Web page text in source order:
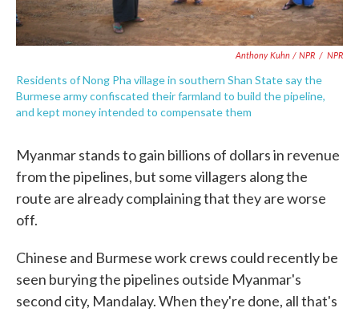
Anthony Kuhn / NPR / NPR
Residents of Nong Pha village in southern Shan State say the
Burmese army confiscated their farmland to build the pipeline,
and kept money intended to compensate them
Myanmar stands to gain billions of dollars in revenue
from the pipelines, but some villagers along the
route are already complaining that they are worse
off.
Chinese and Burmese work crews could recently be
seen burying the pipelines outside Myanmar's
second city, Mandalay. When they're done, all that's